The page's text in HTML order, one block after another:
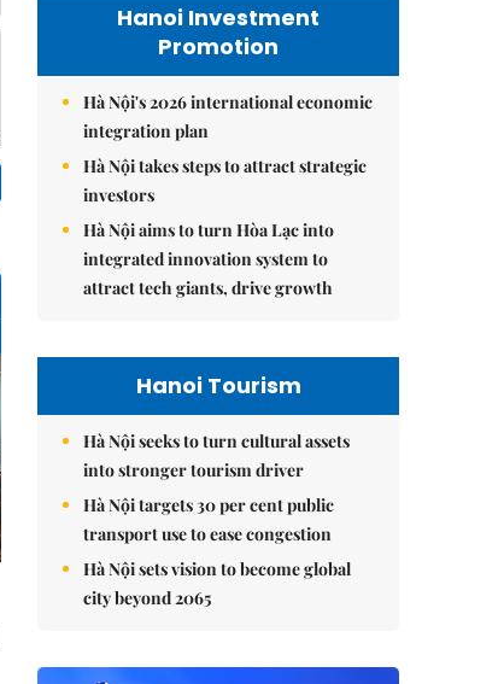
Hanoi Investment
Promotion
Hà Nội's 2026 international economic
integration plan
Hà Nội takes steps to attract strategic
investors
Hà Nội aims to turn Hòa Lạc into
integrated innovation system to
attract tech giants, drive growth
Hanoi Tourism
Hà Nội seeks to turn cultural assets
into stronger tourism driver
Hà Nội targets 30 per cent public
transport use to ease congestion
Hà Nội sets vision to become global
city beyond 2065